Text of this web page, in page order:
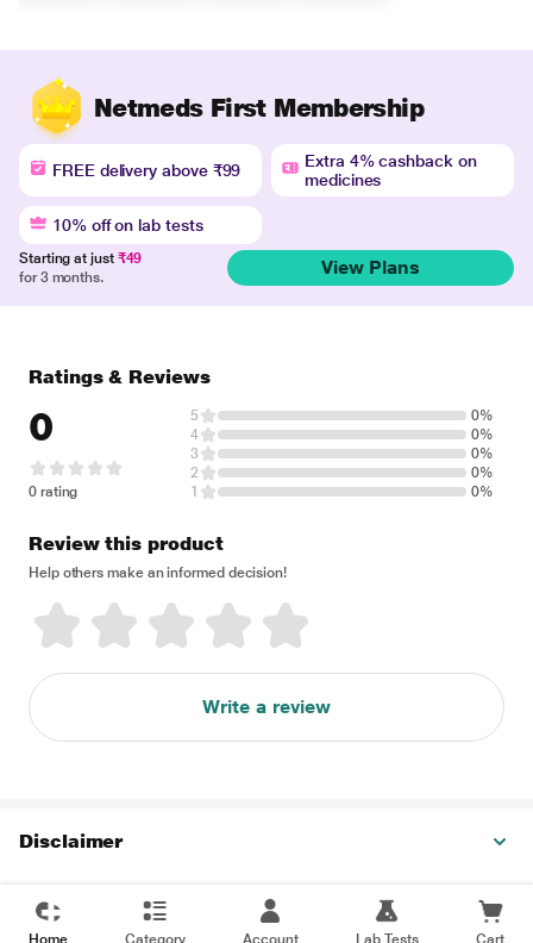
Netmeds First Membership
FREE delivery above ₹99
Extra 4% cashback on
medicines
10% off on lab tests
Starting at just ₹49
for 3 months.
View Plans
Ratings & Reviews
0
0 rating
5
0%
4
0%
3
0%
2
0%
1
0%
Review this product
Help others make an informed decision!
Write a review
Disclaimer
Home Category Account Lab Tests Cart